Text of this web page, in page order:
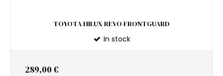
TOYOTA HILUX REVO FRONTGUARD
In stock
289,00 €